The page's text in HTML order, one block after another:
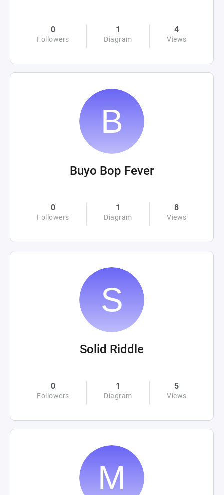
0
Followers
1
Diagram
4
Views
Buyo Bop Fever
0
Followers
1
Diagram
8
Views
Solid Riddle
0
Followers
1
Diagram
5
Views